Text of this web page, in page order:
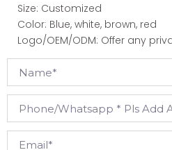
Size: Customized
Color: Blue, white, brown, red
Logo/OEM/ODM: Offer any